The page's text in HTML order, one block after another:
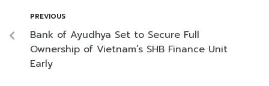
PREVIOUS
Bank of Ayudhya Set to Secure Full
Ownership of Vietnam’s SHB Finance Unit
Early